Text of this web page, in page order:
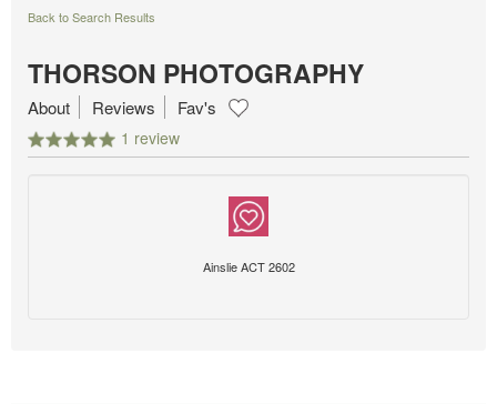
Back to Search Results
THORSON PHOTOGRAPHY
1 review
About Reviews Fav's
Ainslie ACT 2602